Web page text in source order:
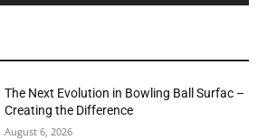
The Next Evolution in Bowling Ball Surfac –
Creating the Difference
August 6, 2026